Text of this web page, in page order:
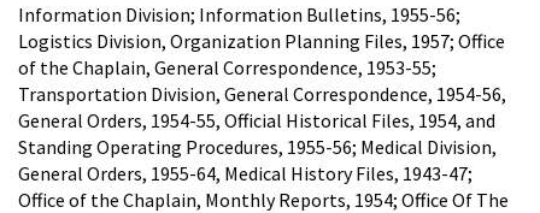
Information Division; Information Bulletins, 1955-56;
Logistics Division, Organization Planning Files, 1957; Office
of the Chaplain, General Correspondence, 1953-55;
Transportation Division, General Correspondence, 1954-56,
General Orders, 1954-55, Official Historical Files, 1954, and
Standing Operating Procedures, 1955-56; Medical Division,
General Orders, 1955-64, Medical History Files, 1943-47;
Office of the Chaplain, Monthly Reports, 1954; Office Of The